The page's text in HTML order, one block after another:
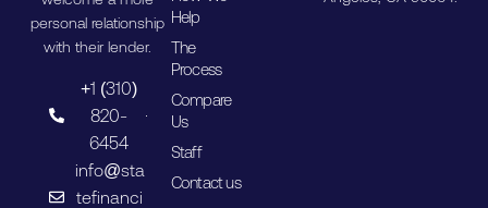
personal relationship
with their lender.
+1 (310)
820-
6454
info@sta
tefinanci
Help
The
Process
Compare
Us
Staff
Contact us